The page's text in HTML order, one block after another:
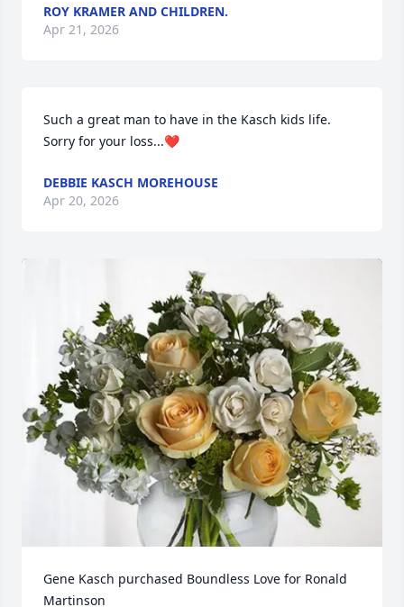
ROY KRAMER AND CHILDREN.
Apr 21, 2026
Such a great man to have in the Kasch kids life.
Sorry for your loss...❤️
DEBBIE KASCH MOREHOUSE
Apr 20, 2026
Gene Kasch purchased Boundless Love for Ronald
Martinson